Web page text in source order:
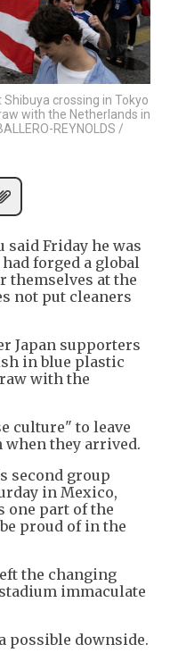
crossing in Tokyo
with the Netherlands in
REYNOLDS /
said Friday he was
forged a global
themselves at the
not put cleaners
Japan supporters
in blue plastic
with the
culture" to leave
when they arrived.
second group
in Mexico,
one part of the
proud of in the
the changing
immaculate
possible downside.